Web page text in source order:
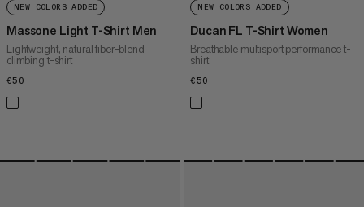
NEW COLORS ADDED
Massone Light T-Shirt Men
Lightweight, natural fiber-blend
climbing t-shirt
€50
NEW COLORS ADDED
Ducan FL T-Shirt Women
Breathable multisport performance t-
shirt
€50